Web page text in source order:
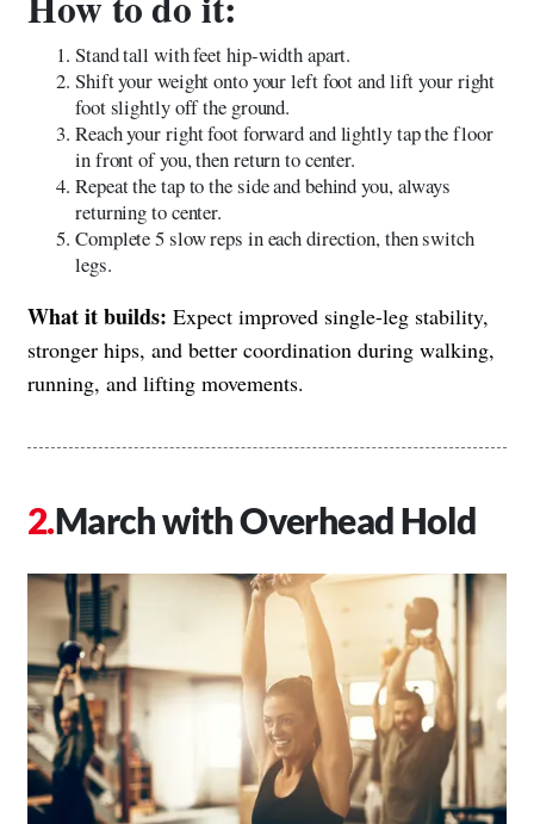
Stand tall with feet hip-width apart.
Shift your weight onto your left foot and lift your right
foot slightly off the ground.
Reach your right foot forward and lightly tap the floor
in front of you, then return to center.
Repeat the tap to the side and behind you, always
returning to center.
Complete 5 slow reps in each direction, then switch
legs.
What it builds: Expect improved single-leg stability,
stronger hips, and better coordination during walking,
running, and lifting movements.
March with Overhead Hold